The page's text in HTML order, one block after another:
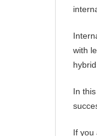
with
In
If you